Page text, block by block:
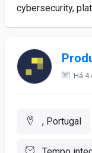
cybersecurity,
Há 4
, Portugal